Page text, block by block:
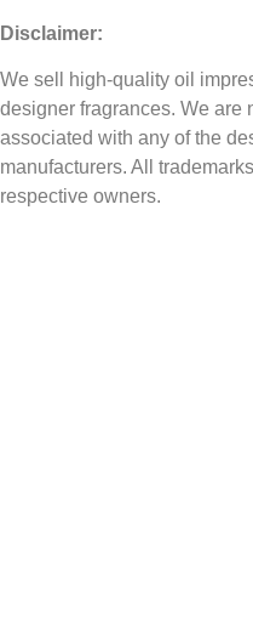
Disclaimer:
We sell high-quality oil
designer fragrances. We are
associated with any of the
manufacturers. All
respective owners.